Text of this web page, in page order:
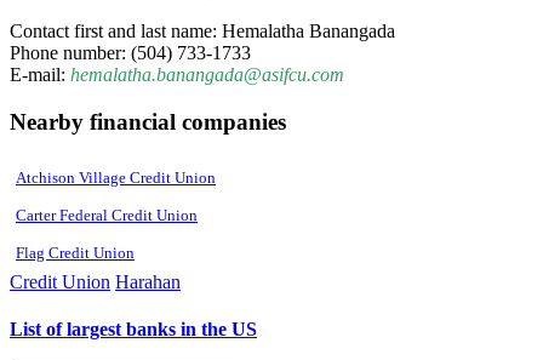
Contact first and last name: Hemalatha Banangada
Phone number: (504) 733-1733
E-mail: hemalatha.banangada@asifcu.com
Nearby financial companies
Atchison Village Credit Union
Carter Federal Credit Union
Flag Credit Union
Credit Union Harahan
List of largest banks in the US